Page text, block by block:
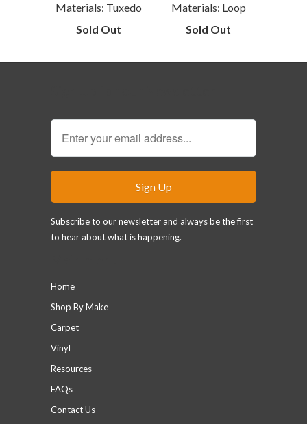
Materials: Tuxedo
Sold Out
Materials: Loop
Sold Out
Subscribe to our newsletter and always be the first
to hear about what is happening.
Home
Shop By Make
Carpet
Vinyl
Resources
FAQs
Contact Us